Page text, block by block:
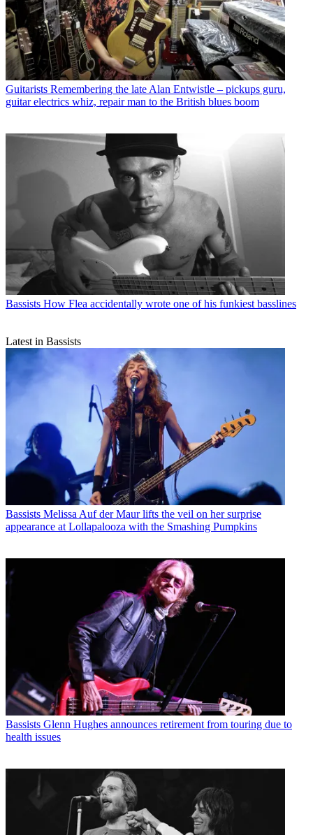
Guitarists Remembering the late Alan Entwistle – pickups guru,
guitar electrics whiz, repair man to the British blues boom
Bassists How Flea accidentally wrote one of his funkiest basslines
Latest in Bassists
Bassists Melissa Auf der Maur lifts the veil on her surprise
appearance at Lollapalooza with the Smashing Pumpkins
Bassists Glenn Hughes announces retirement from touring due to
health issues